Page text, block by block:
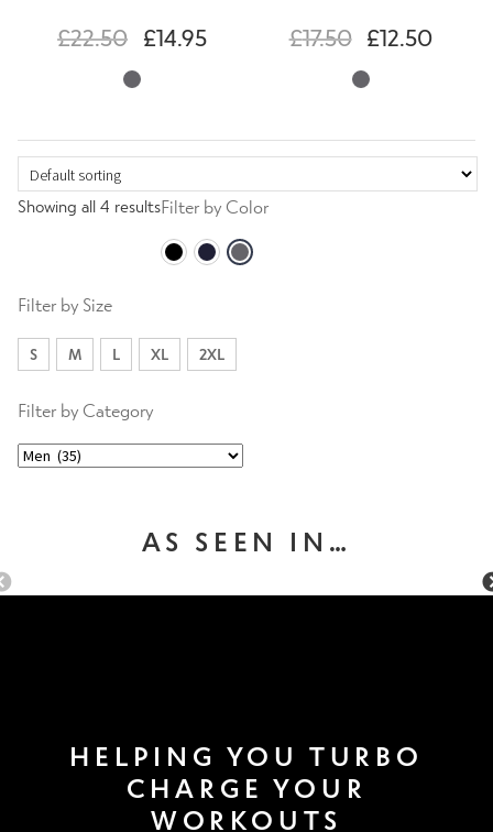
£22.50 £14.95 £17.50 £12.50
Showing all 4 resultsFilter by Color
Filter by Size
S M L XL 2XL
Filter by Category
AS SEEN IN…
HELPING YOU TURBO
CHARGE YOUR
WORKOUTS